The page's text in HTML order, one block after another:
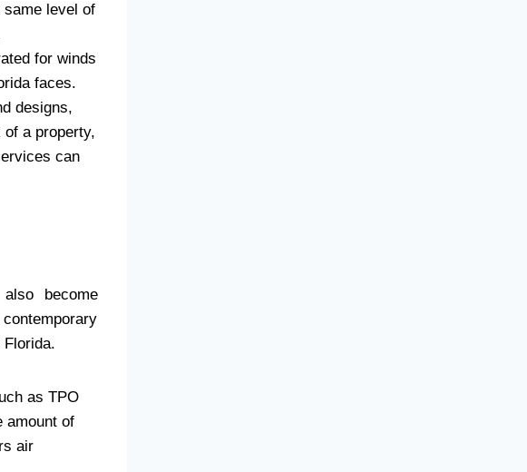
same level of
for winds
faces.
designs,
of a property,
can
become
as TPO
amount of
air